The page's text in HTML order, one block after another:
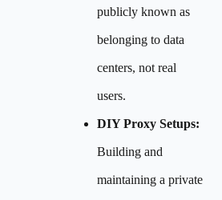
publicly known as
belonging to data
centers, not real
users.
DIY Proxy Setups:
Building and
maintaining a private